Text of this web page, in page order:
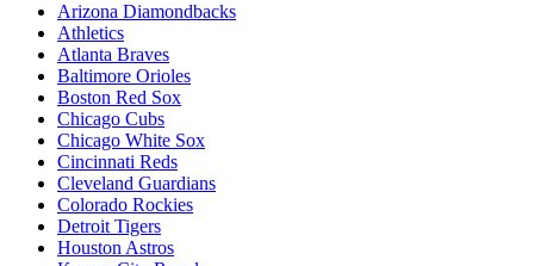
Arizona Diamondbacks
Athletics
Atlanta Braves
Baltimore Orioles
Boston Red Sox
Chicago Cubs
Chicago White Sox
Cincinnati Reds
Cleveland Guardians
Colorado Rockies
Detroit Tigers
Houston Astros